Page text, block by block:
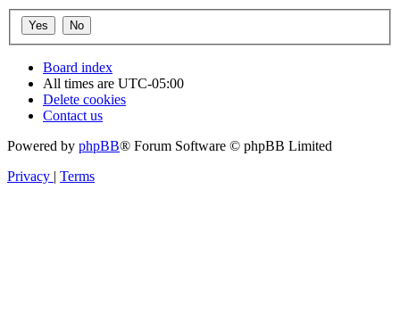
Board index
All times are UTC-05:00
Delete cookies
Contact us
Powered by phpBB® Forum Software © phpBB Limited
Privacy | Terms